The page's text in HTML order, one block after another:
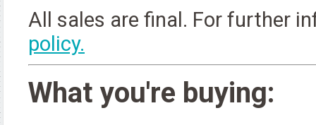
All sales are final. For further
policy.
What you're buying: